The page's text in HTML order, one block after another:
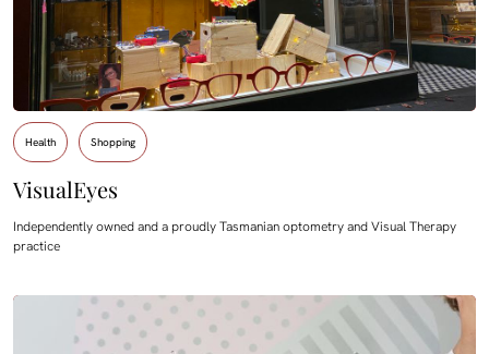
Health Shopping
VisualEyes
Independently owned and a proudly Tasmanian optometry and Visual Therapy
practice